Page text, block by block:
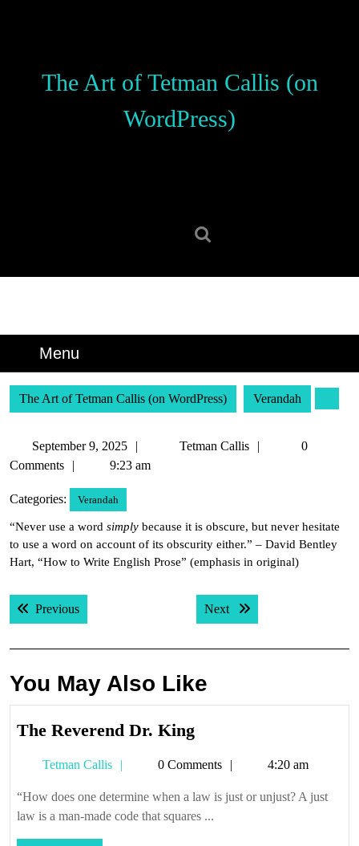
The Art of Tetman Callis (on
WordPress)
Menu
The Art of Tetman Callis (on WordPress) Verandah
September 9, 2025
September
9,
Tetman Callis
Tetman
0
Comments
9:23 am
Categories: Verandah
“Never use a word simply because it is obscure, but never hesitate
to use a word on account of its obscurity either.” – David Bentley
Hart, “How to Write English Prose” (emphasis in original)
Post
navigation
PreviousPrevious post: Next Next post:
You May Also Like
The Reverend Dr. KingThe
Dr.
King
Tetman Callis
Tetman0 Comments 4:20 am
“How does one determine when a law is just or unjust? A just
law is a man-made code that squares ...